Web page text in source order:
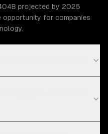
projected by 2025
for companies